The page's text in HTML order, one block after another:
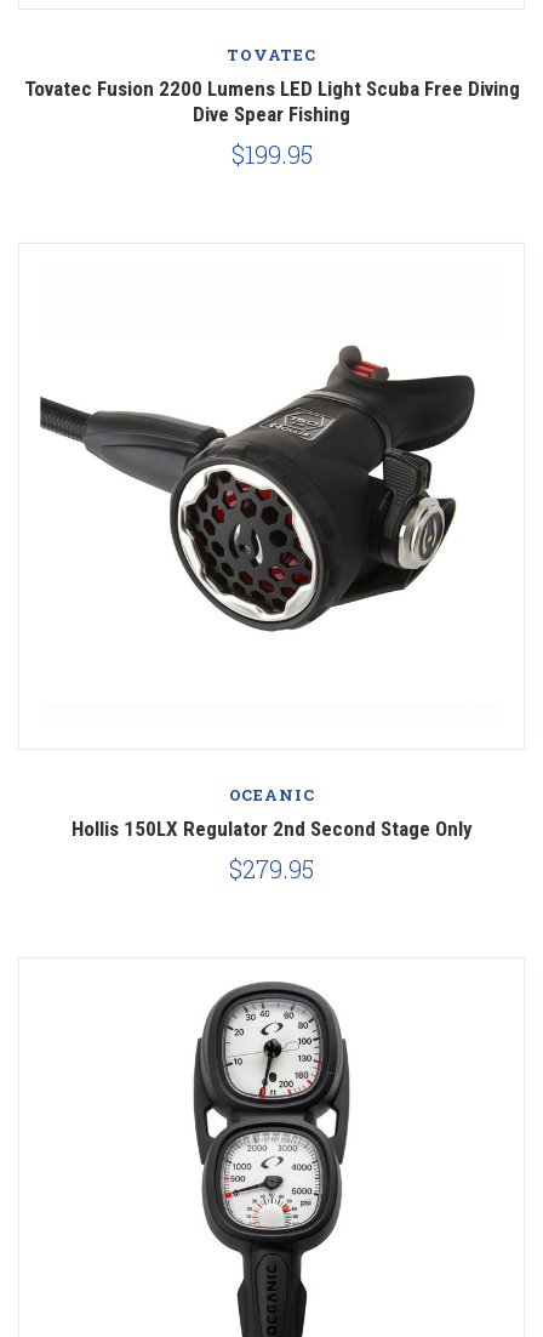
TOVATEC
Tovatec Fusion 2200 Lumens LED Light Scuba Free Diving
Dive Spear Fishing
$199.95
OCEANIC
Hollis 150LX Regulator 2nd Second Stage Only
$279.95